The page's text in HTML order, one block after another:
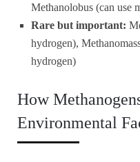
Methanolobus (can use
Rare but important:
hydrogen),
hydrogen)
How
Environmental